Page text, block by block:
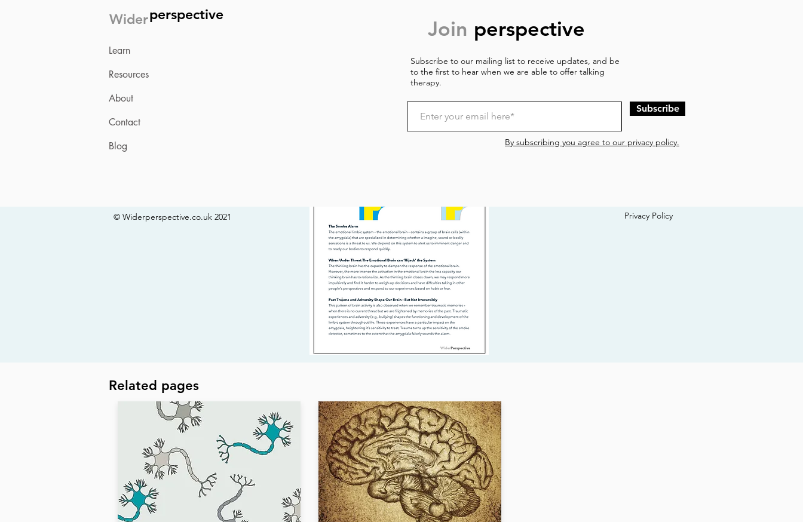
overwhelming experiences.
Learning and practicing ways of helpfully responding at times when the mind is triggered into
now, can be life changing. We begin exploring science-based techniques aimed at bringing us
into the present in our page on ‘grounding’ which you can find the link to below.
Related pages
perspective
Wider
Learn
Resources
About
Contact
Blog
Join perspective
Subscribe to our mailing list to receive updates, and be
to the first to hear when we are able to offer talking
therapy.
Subscribe
By subscribing you agree to our privacy policy.
© Widerperspective.co.uk 2021 Privacy Policy